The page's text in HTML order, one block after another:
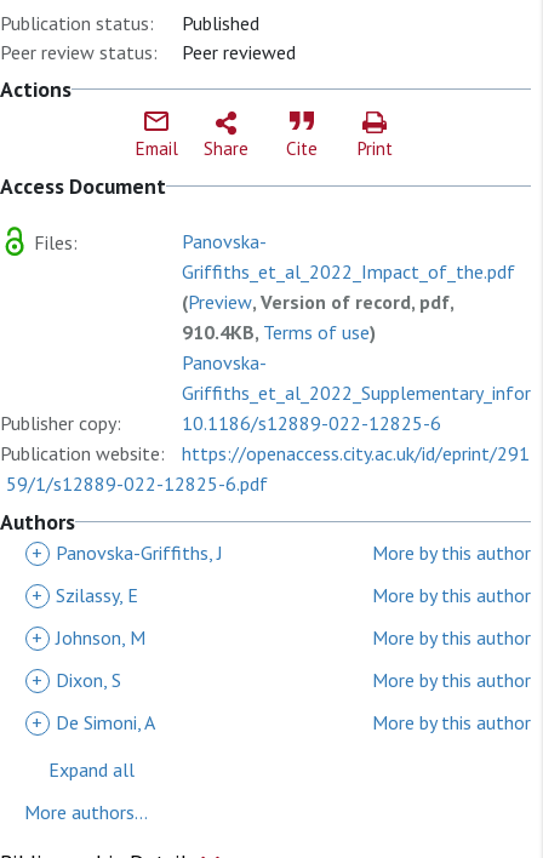
Publication status:
Published
Peer review status:
Peer reviewed
Actions
Email Share Cite Print
Access Document
Files:
Panovska-
Griffiths_et_al_2022_Impact_of_the.pdf
(Preview, Version of record, pdf,
910.4KB, Terms of use)
Panovska-
(Preview, Supplementary materials,
pdf, 141.6KB,Terms of use)
Publisher copy:
10.1186/s12889-022-12825-6
Publication website:
https://openaccess.city.ac.uk/id/eprint/291
59/1/s12889-022-12825-6.pdf
Authors
+ Panovska-Griffiths, J
More by this author
+ Szilassy, E
More by this author
+ Johnson, M
More by this author
+
Dixon, S
More by this author
+
De Simoni, A
More by this author
Expand all
More authors...